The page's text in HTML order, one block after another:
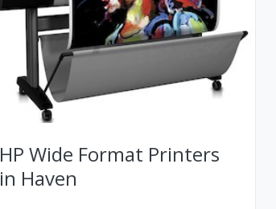
HP Wide Format Printers
in Haven